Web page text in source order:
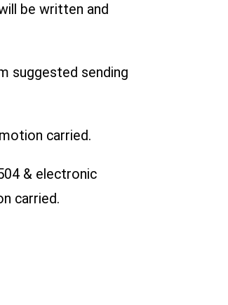
be written and
suggested sending
carried.
& electronic
carried.